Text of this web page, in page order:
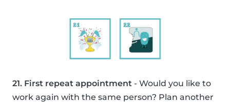
21. First repeat appointment - Would you like to
work again with the same person? Plan another